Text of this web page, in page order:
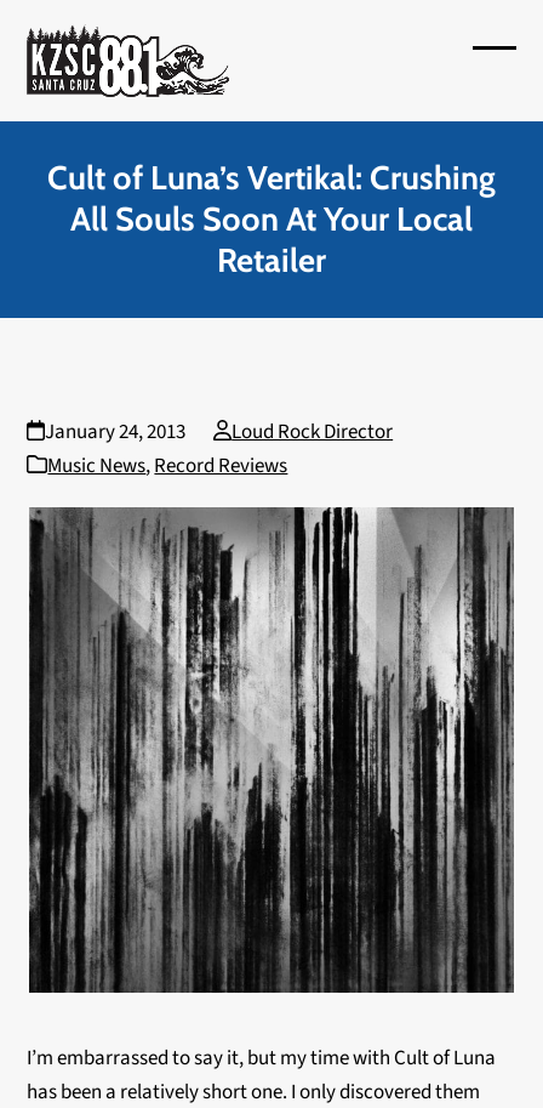
content
menu
menu
Cult of Luna’s Vertikal: Crushing
All Souls Soon At Your Local
Retailer
January 24, 2013
Loud Rock Director
Music News,Record Reviews
I’m embarrassed to say it, but my time with Cult of Luna
has been a relatively short one. I only discovered them